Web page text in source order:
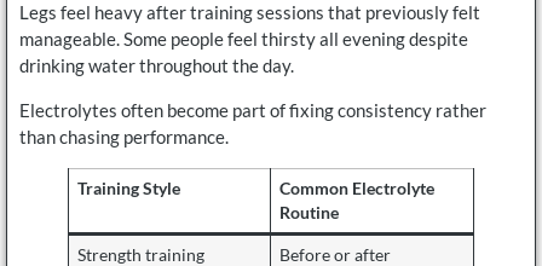
Legs feel heavy after training sessions that previously felt
manageable. Some people feel thirsty all evening despite
drinking water throughout the day.
Electrolytes often become part of fixing consistency rather
than chasing performance.
Training Style
Common Electrolyte
Routine
Strength training
Before or after